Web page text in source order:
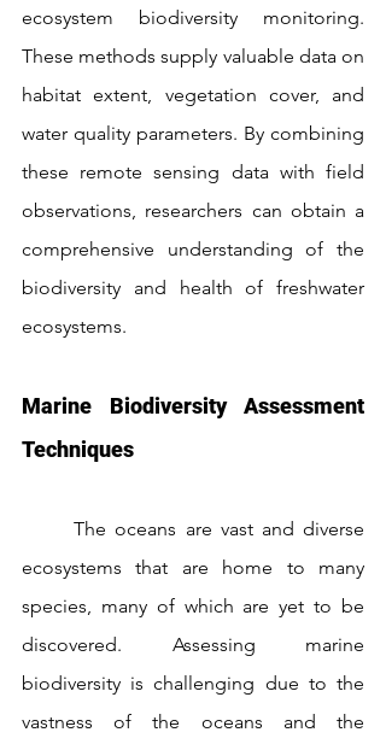
ecosystem biodiversity monitoring.
These methods supply valuable data on
habitat extent, vegetation cover, and
water quality parameters. By combining
these remote sensing data with field
observations, researchers can obtain a
comprehensive understanding of the
biodiversity and health of freshwater
ecosystems.
Marine Biodiversity Assessment
Techniques
	The oceans are vast and diverse
ecosystems that are home to many
species, many of which are yet to be
discovered. Assessing marine
biodiversity is challenging due to the
vastness of the oceans and the